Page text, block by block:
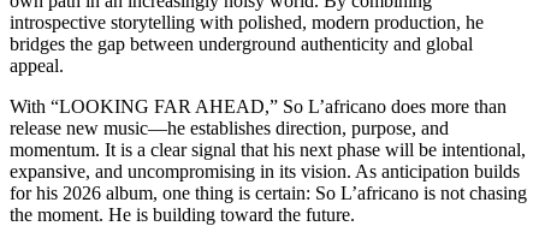
introspective storytelling with polished, modern production, he
bridges the gap between underground authenticity and global
appeal.
With “LOOKING FAR AHEAD,” So L’africano does more than
release new music—he establishes direction, purpose, and
momentum. It is a clear signal that his next phase will be intentional,
expansive, and uncompromising in its vision. As anticipation builds
for his 2026 album, one thing is certain: So L’africano is not chasing
the moment. He is building toward the future.